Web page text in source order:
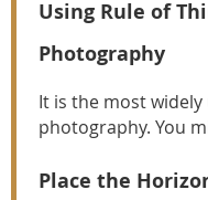
Using Rule of
Photography
It is the most
photography. You
Place the